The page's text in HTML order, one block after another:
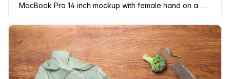
MacBook Pro 14 inch mockup with female hand on a modern desk